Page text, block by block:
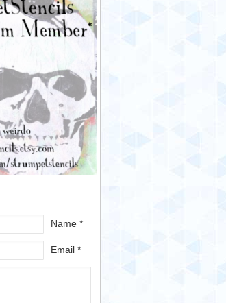
Name *
Email *